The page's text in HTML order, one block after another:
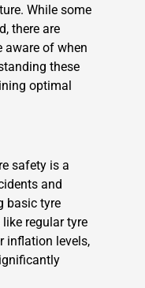
While some
there are
aware of when
these
optimal
safety is a
and
basic tyre
regular tyre
inflation levels,